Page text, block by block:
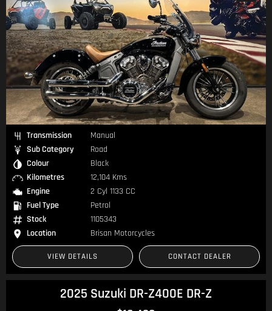
Transmission
Manual
Sub Category
Road
Colour
Black
Kilometres
12,104 Kms
Engine
2 Cyl 1133 CC
Fuel Type
Petrol
Stock
1105343
Location
Brisan Motorcycles
VIEW DETAILS CONTACT DEALER
2025 Suzuki DR-Z400E DR-Z